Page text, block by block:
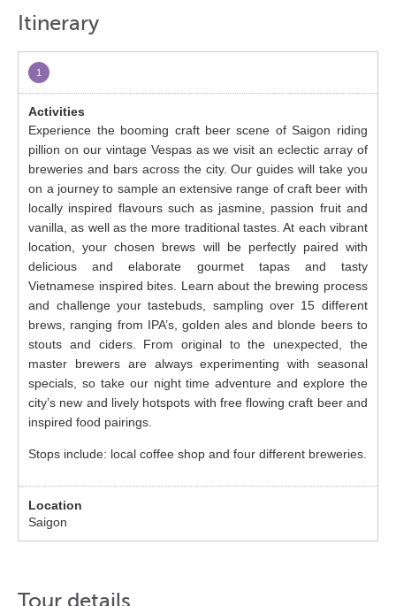
Itinerary
1
Experience the booming craft beer scene of Saigon riding
pillion on our vintage Vespas as we visit an eclectic array of
breweries and bars across the city. Our guides will take you
on a journey to sample an extensive range of craft beer with
locally inspired flavours such as jasmine, passion fruit and
vanilla, as well as the more traditional tastes. At each vibrant
location, your chosen brews will be perfectly paired with
delicious and elaborate gourmet tapas and tasty
Vietnamese inspired bites. Learn about the brewing process
and challenge your tastebuds, sampling over 15 different
brews, ranging from IPA’s, golden ales and blonde beers to
stouts and ciders. From original to the unexpected, the
master brewers are always experimenting with seasonal
specials, so take our night time adventure and explore the
city’s new and lively hotspots with free flowing craft beer and
inspired food pairings.
Stops include: local coffee shop and four different breweries.
Saigon
Tour details